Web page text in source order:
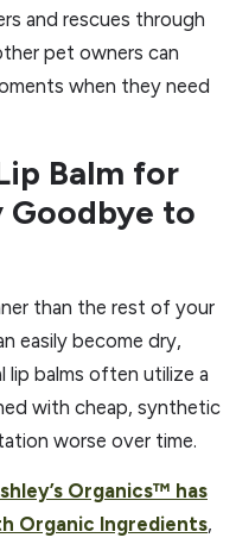
and rescues through
pet owners can
when they need
Balm for
Goodbye to
than the rest of your
easily become dry,
lip balms often utilize a
with cheap, synthetic
worse over time.
Organics™ has
Organic Ingredients,